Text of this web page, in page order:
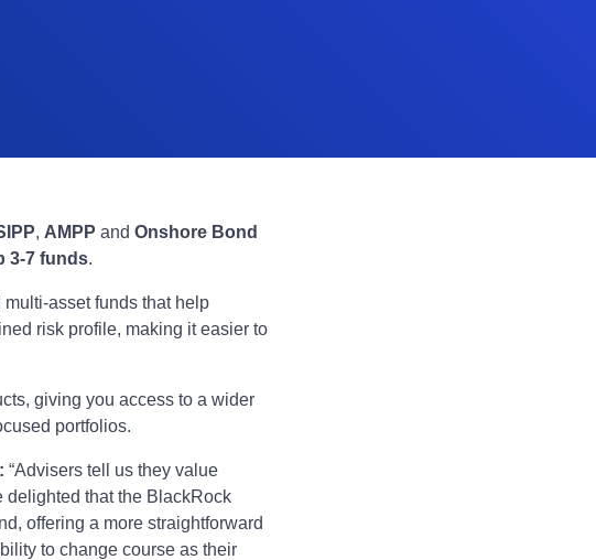
, AMPP and Onshore Bond
3-7 funds.
asset funds that help
risk profile, making it easier to
giving you access to a wider
portfolios.
“Advisers tell us they value
delighted that the BlackRock
offering a more straightforward
to change course as their